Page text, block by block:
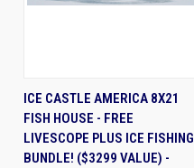
ICE CASTLE AMERICA 8X21
FISH HOUSE - FREE
LIVESCOPE PLUS ICE FISHING
BUNDLE! ($3299 VALUE) -